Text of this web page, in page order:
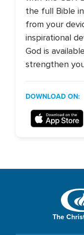
the full Bible
from your
inspirational
God is
strengthen
DOWNLOAD ON:
The